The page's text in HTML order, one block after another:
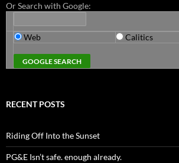
Or Search with Google:
Web Calitics
RECENT POSTS
Riding Off Into the Sunset
PG&E Isn’t safe. enough already.